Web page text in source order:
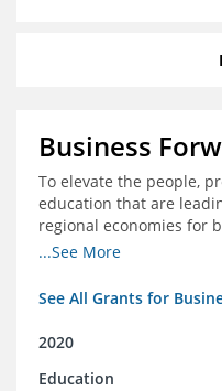
Business
To elevate the people,
education that are
regional economies for
country
...See More
See All Grants for
2020
Education